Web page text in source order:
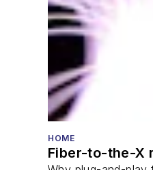
HOME
Fiber-to-the-X